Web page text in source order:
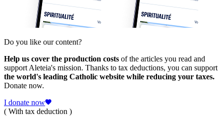
Do you like our content?
Help us cover the production costs of the articles you read and
support Aleteia's mission. Thanks to tax deductions, you can support
the world's leading Catholic website while reducing your taxes.
Donate now.
I donate now
( With tax deduction )